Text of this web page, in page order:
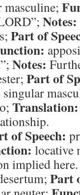
masculine;
Notes:
Part of
Notes:
Part of
singular
Translation:
of Speech:
locative
implied here.
Part